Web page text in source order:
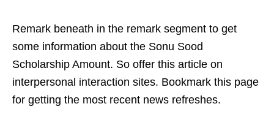
Remark beneath in the remark segment to get
some information about the Sonu Sood
Scholarship Amount. So offer this article on
interpersonal interaction sites. Bookmark this page
for getting the most recent news refreshes.